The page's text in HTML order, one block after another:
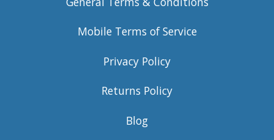
Mobile Terms of Service
Privacy Policy
Returns Policy
Blog